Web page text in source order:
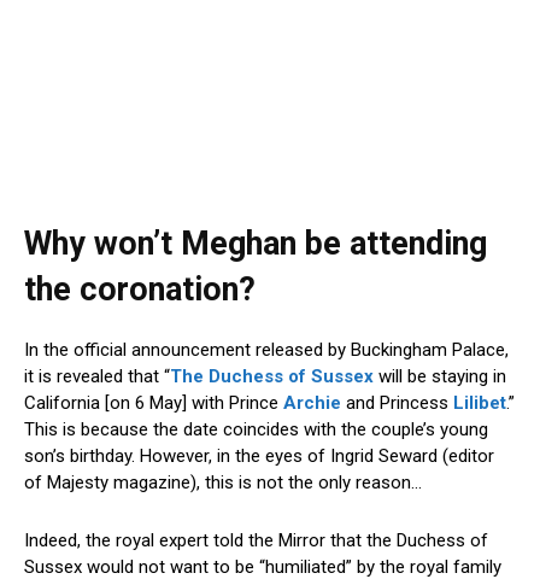
Why won’t Meghan be attending
the coronation?
In the official announcement released by Buckingham Palace,
it is revealed that “The Duchess of Sussex will be staying in
California [on 6 May] with Prince Archie and Princess Lilibet.”
This is because the date coincides with the couple’s young
son’s birthday. However, in the eyes of Ingrid Seward (editor
of Majesty magazine), this is not the only reason…
Indeed, the royal expert told the Mirror that the Duchess of
Sussex would not want to be “humiliated” by the royal family